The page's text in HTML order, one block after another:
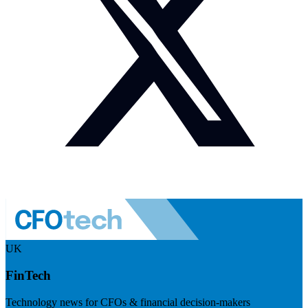
UK
FinTech
Technology news for CFOs & financial decision-makers